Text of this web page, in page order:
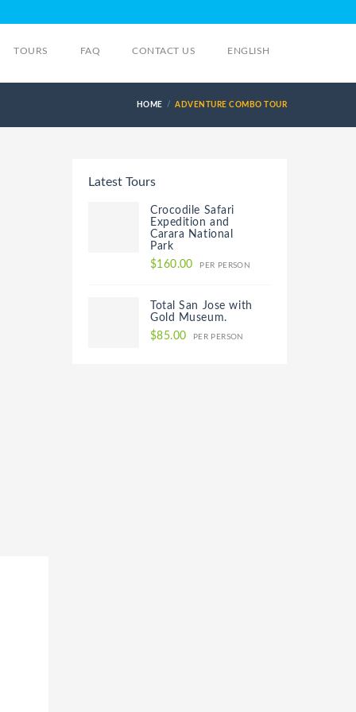
TOURS FAQ CONTACT US ENGLISH
HOME ADVENTURE COMBO TOUR
Latest Tours
Crocodile Safari
Expedition and
Carara National
Park
$160.00
PER PERSON
Total San Jose with
Gold Museum.
$85.00
PER PERSON